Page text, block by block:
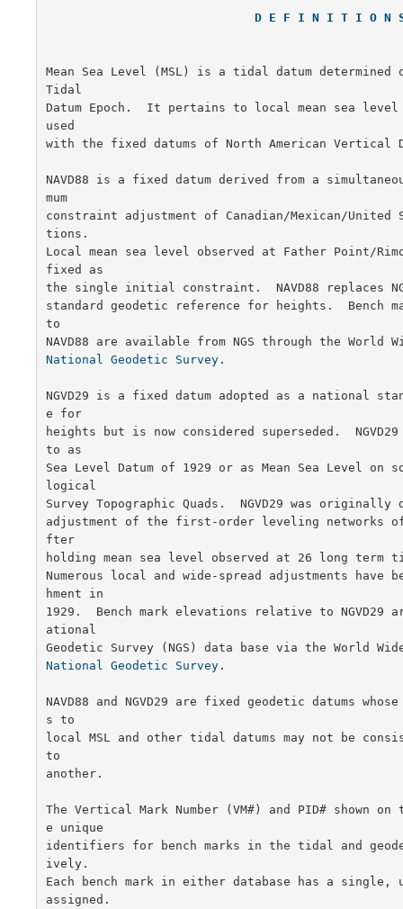
D E F I N I T I O N
Mean Sea Level (MSL) is a tidal datum
Tidal
Datum Epoch.  It pertains to local mean sea level
used
with the fixed datums of North American Vertical
NAVD88 is a fixed datum derived from a
mum
constraint adjustment of Canadian/Mexican/
tions.
Local mean sea level observed at Father Point/
fixed as
the single initial constraint.  NAVD88 replaces
standard geodetic reference for heights.  Bench
to
National Geodetic Survey.
NGVD29 is a fixed datum adopted as a national
e for
heights but is now considered superseded.
to as
Sea Level Datum of 1929 or as Mean Sea Level on
logical
Survey Topographic Quads.  NGVD29 was
adjustment of the first-order leveling networks of
fter
holding mean sea level observed at 26 long
Numerous local and wide-spread adjustments have
hment in
1929.  Bench mark elevations relative to NGVD29
ational
National Geodetic Survey.
NAVD88 and NGVD29 are fixed geodetic datums
s to
local MSL and other tidal datums may not be
to
another.
The Vertical Mark Number (VM#) and PID# shown
e unique
identifiers for bench marks in the tidal and
ively.
Each bench mark in either database has a single,
assigned.